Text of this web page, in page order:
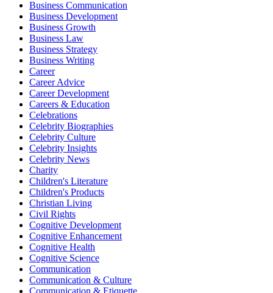
Business Communication
Business Development
Business Growth
Business Law
Business Strategy
Business Writing
Career
Career Advice
Career Development
Careers & Education
Celebrations
Celebrity Biographies
Celebrity Culture
Celebrity Insights
Celebrity News
Charity
Children's Literature
Children's Products
Christian Living
Civil Rights
Cognitive Development
Cognitive Enhancement
Cognitive Health
Cognitive Science
Communication
Communication & Culture